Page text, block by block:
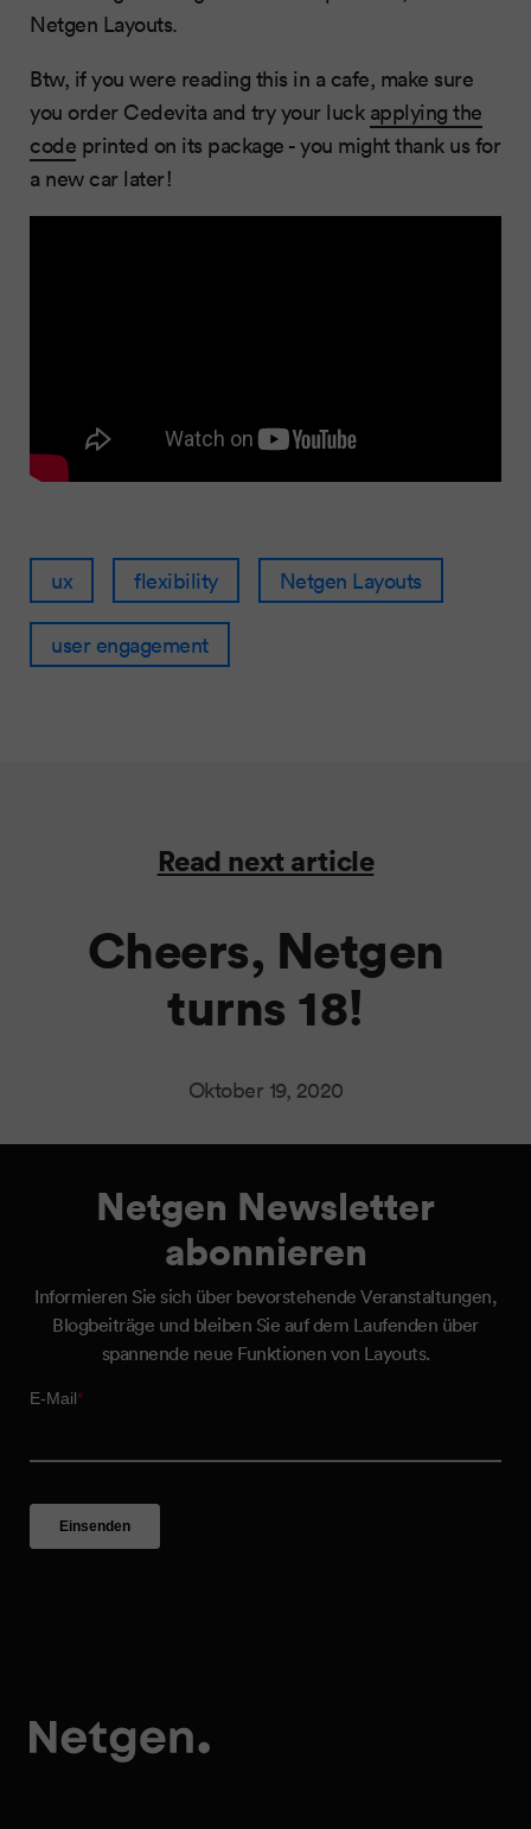
Netgen Layouts.
Btw, if you were reading this in a cafe, make sure
you order Cedevita and try your luck applying the
code printed on its package - you might thank us for
a new car later!
ux flexibility Netgen Layouts
user engagement
Read next article
Cheers, Netgen
turns 18!
Oktober 19, 2020
Netgen Newsletter
abonnieren
Informieren Sie sich über bevorstehende Veranstaltungen,
Blogbeiträge und bleiben Sie auf dem Laufenden über
spannende neue Funktionen von Layouts.